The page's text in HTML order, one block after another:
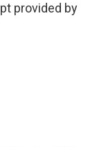
provided by